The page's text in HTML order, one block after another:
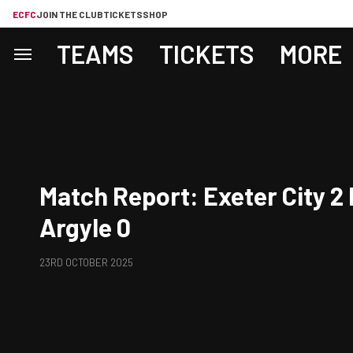
ECFCJOIN THE CLUBTICKETSSHOP
TEAMS TICKETS MORE
Match Report: Exeter City
Argyle 0
23RD OCTOBER 2025